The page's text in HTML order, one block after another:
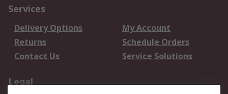
Services
Delivery Options
My Account
Returns
Schedule Orders
Contact Us
Service Solutions
Legal